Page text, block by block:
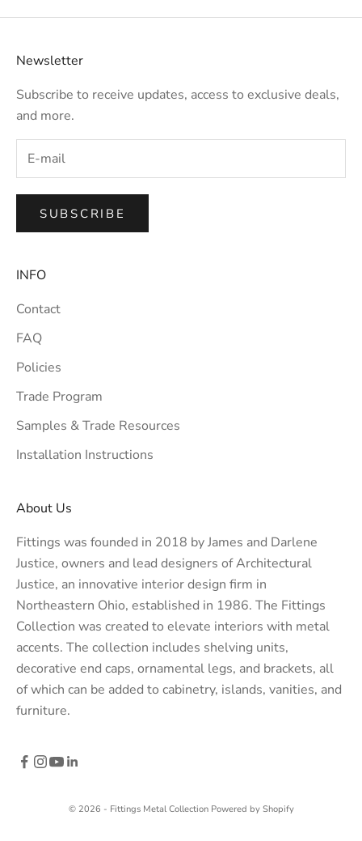
Newsletter
Subscribe to receive updates, access to exclusive deals,
and more.
SUBSCRIBE
INFO
Contact
FAQ
Policies
Trade Program
Samples & Trade Resources
Installation Instructions
About Us
Fittings was founded in 2018 by James and Darlene
Justice, owners and lead designers ofArchitectural
Justice, an innovative interior design firm in
Northeastern Ohio, established in 1986. The Fittings
Collection was created to elevate interiors with metal
accents. The collection includes shelving units,
decorative end caps, ornamental legs, and brackets, all
of which can be added to cabinetry, islands, vanities, and
furniture.
© 2026 - Fittings Metal Collection Powered by Shopify